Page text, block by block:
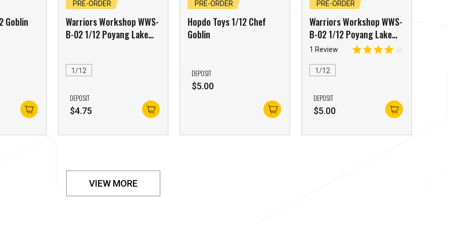
Goblin
PRE-ORDER
Warriors Workshop WWS-
B-02 1/12 Poyang Lake
1/12
DEPOSIT
$4.75
PRE-ORDER
Hopdo Toys 1/12 Chef
Goblin
DEPOSIT
$5.00
PRE-ORDER
Warriors Workshop WWS-
B-02 1/12 Poyang Lake
Monster Tidal Craboid
1 Review
1/12
DEPOSIT
$5.00
VIEW MORE